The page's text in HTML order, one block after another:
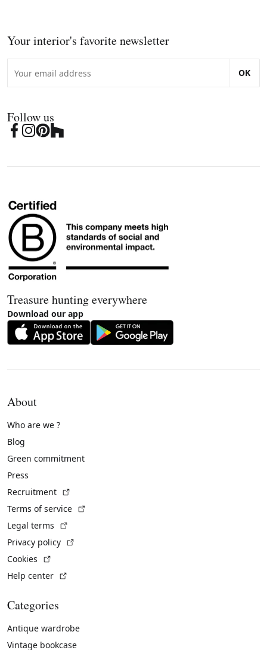
Your interior's favorite newsletter
OK
Follow us
Treasure hunting everywhere
Download our app
About
Who are we ?
Blog
Green commitment
Press
Recruitment
Terms of service
Legal terms
Privacy policy
Cookies
Help center
Categories
Antique wardrobe
Vintage bookcase